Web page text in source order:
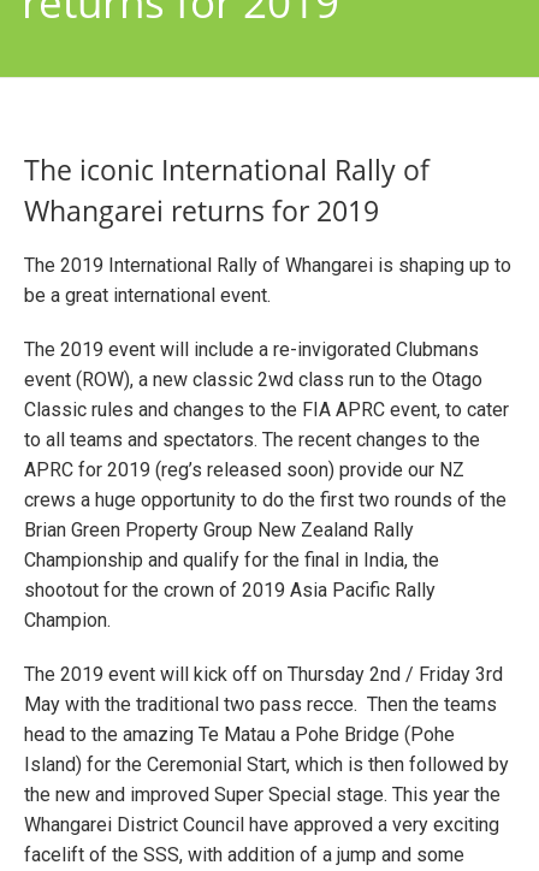
The iconic International Rally of
Whangarei returns for 2019
The 2019 International Rally of Whangarei is shaping up to
be a great international event.
The 2019 event will include a re-invigorated Clubmans
event (ROW), a new classic 2wd class run to the Otago
Classic rules and changes to the FIA APRC event, to cater
to all teams and spectators. The recent changes to the
APRC for 2019 (reg’s released soon) provide our NZ
crews a huge opportunity to do the first two rounds of the
Brian Green Property Group New Zealand Rally
Championship and qualify for the final in India, the
shootout for the crown of 2019 Asia Pacific Rally
Champion.
The 2019 event will kick off on Thursday 2nd / Friday 3rd
May with the traditional two pass recce. Then the teams
head to the amazing Te Matau a Pohe Bridge (Pohe
Island) for the Ceremonial Start, which is then followed by
the new and improved Super Special stage. This year the
Whangarei District Council have approved a very exciting
facelift of the SSS, with addition of a jump and some